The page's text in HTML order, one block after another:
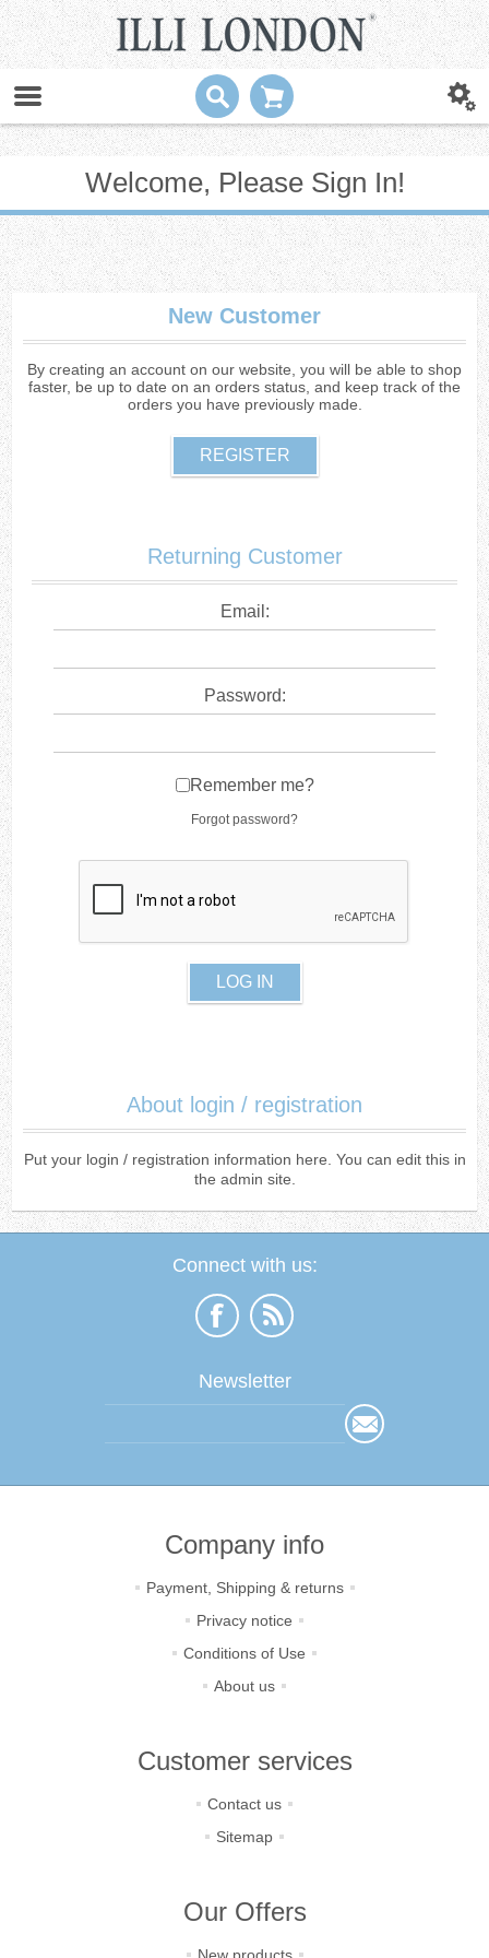
Welcome, Please Sign In!
New Customer
By creating an account on our website, you will be able to shop
faster, be up to date on an orders status, and keep track of the
orders you have previously made.
Returning Customer
Email:
Password:
Remember me?
Forgot password?
About login / registration
Put your login / registration information here. You can edit this in
the admin site.
Connect with us:
Newsletter
Company info
Payment, Shipping & returns
Privacy notice
Conditions of Use
About us
Customer services
Contact us
Sitemap
Our Offers